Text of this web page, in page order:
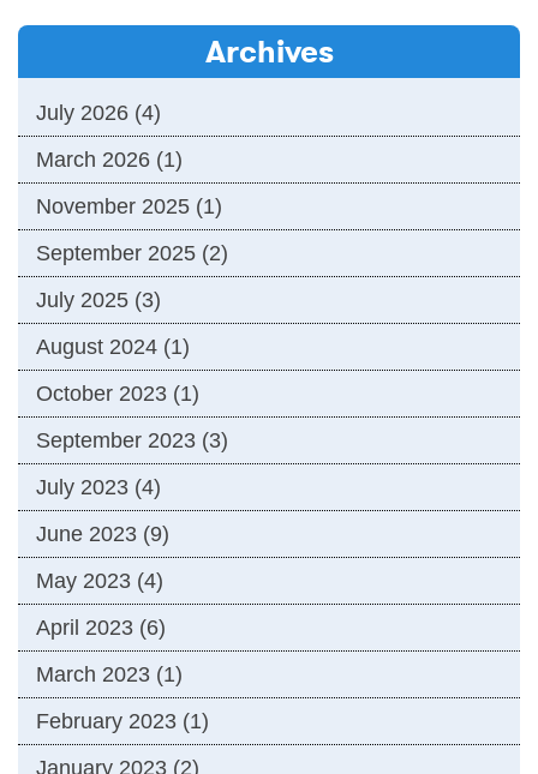
Archives
July 2026 (4)
March 2026 (1)
November 2025 (1)
September 2025 (2)
July 2025 (3)
August 2024 (1)
October 2023 (1)
September 2023 (3)
July 2023 (4)
June 2023 (9)
May 2023 (4)
April 2023 (6)
March 2023 (1)
February 2023 (1)
January 2023 (2)